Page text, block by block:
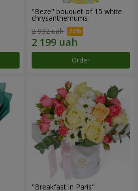
"Beze" bouquet of 15 white
chrysanthemums
2 932 uah
Order
"Breakfast in Paris"